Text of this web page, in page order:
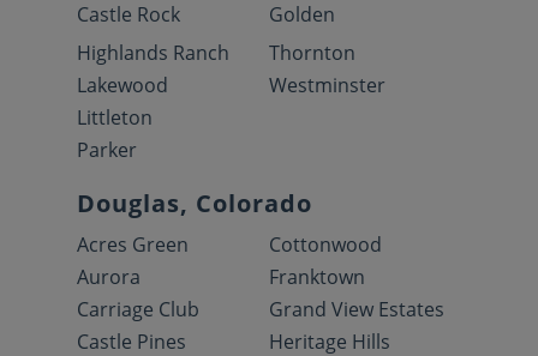
Castle Rock
Golden
Highlands Ranch
Lakewood
Littleton
Parker
Thornton
Westminster
Douglas, Colorado
Acres Green
Aurora
Carriage Club
Castle Pines
Cottonwood
Franktown
Grand View Estates
Heritage Hills